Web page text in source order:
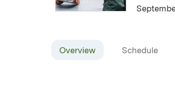
Overview Schedule